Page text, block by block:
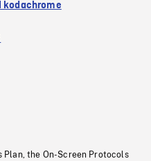
kodachrome
Plan, the On-Screen Protocols